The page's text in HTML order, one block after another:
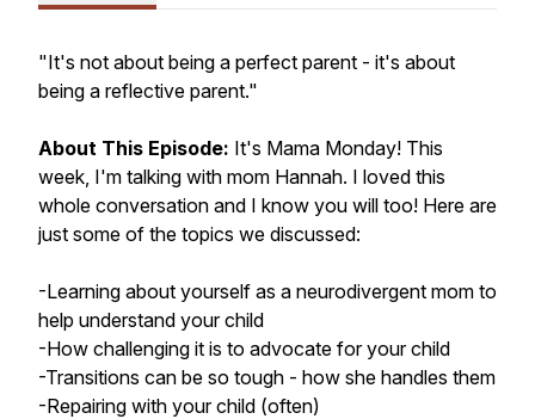
"It's not about being a perfect parent - it's about
being a reflective parent."
About This Episode: It's Mama Monday! This
week, I'm talking with mom Hannah. I loved this
whole conversation and I know you will too! Here are
just some of the topics we discussed:
-Learning about yourself as a neurodivergent mom to
help understand your child
-How challenging it is to advocate for your child
-Transitions can be so tough - how she handles them
-Repairing with your child (often)